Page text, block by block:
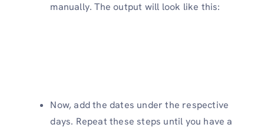
manually. The output will look like this:
Now, add the dates under the respective
days. Repeat these steps until you have a